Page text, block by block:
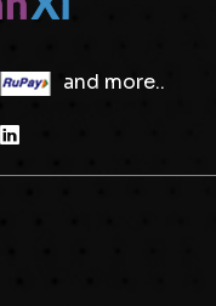
and more..